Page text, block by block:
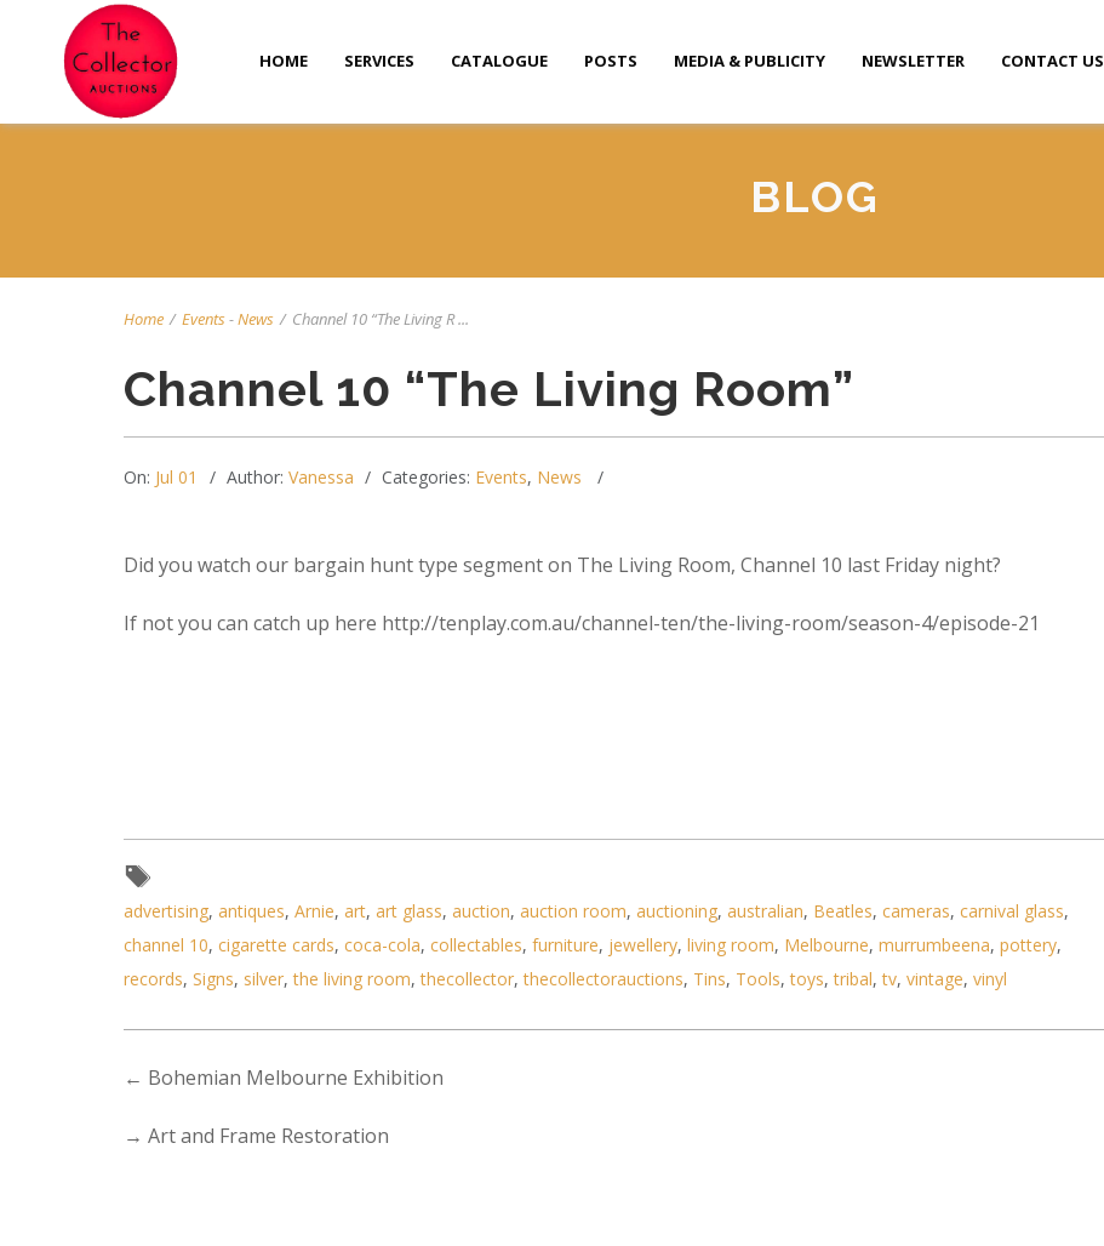
HOME SERVICES CATALOGUE POSTS MEDIA & PUBLICITY NEWSLETTER CONTACT US
BLOG
Home / Events-News / Channel 10 “The Living R ...
Channel 10 “The Living Room”
On: Jul 01 Author: Vanessa Categories: Events, News
Did you watch our bargain hunt type segment on The Living Room, Channel 10 last Friday night?
If not you can catch up here http://tenplay.com.au/channel-ten/the-living-room/season-4/episode-21
advertising, antiques, Arnie, art, art glass, auction, auction room, auctioning, australian, Beatles, cameras, carnival glass,
channel 10, cigarette cards, coca-cola, collectables, furniture, jewellery, living room, Melbourne, murrumbeena, pottery,
records, Signs, silver,the living room,thecollector,thecollectorauctions, Tins, Tools,toys,tribal,tv, vintage, vinyl
← Bohemian Melbourne Exhibition
→ Art and Frame Restoration